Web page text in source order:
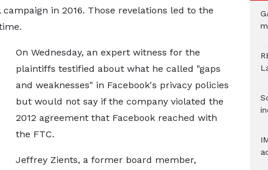
in 2016. Those revelations led to the
On Wednesday, an expert witness for the
plaintiffs testified about what he called "gaps
and weaknesses" in Facebook's privacy policies
but would not say if the company violated the
2012 agreement that Facebook reached with
the FTC.
Jeffrey Zients, a former board member,